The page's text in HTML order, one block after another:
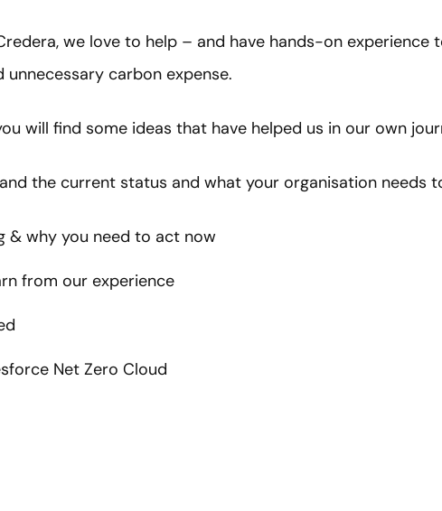
we love to help – and have hands-on experience
unnecessary carbon expense.
will find some ideas that have helped us in our own
the current status and what your organisation needs
& why you need to act now
from our experience
Net Zero Cloud